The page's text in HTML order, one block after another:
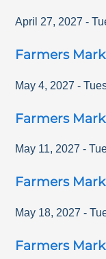
April 27, 2027 -
Farmers
May 4, 2027 -
Farmers
May 11, 2027 -
Farmers
May 18, 2027 -
Farmers